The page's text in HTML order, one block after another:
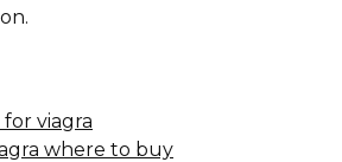
viagra
where to buy